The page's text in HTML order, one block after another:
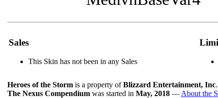
Sales
This Skin has not been in any Sales
Heroes of the Storm is a property ofBlizzard Entertainment, Inc
The Nexus Compendium was started in May, 2018 — About the